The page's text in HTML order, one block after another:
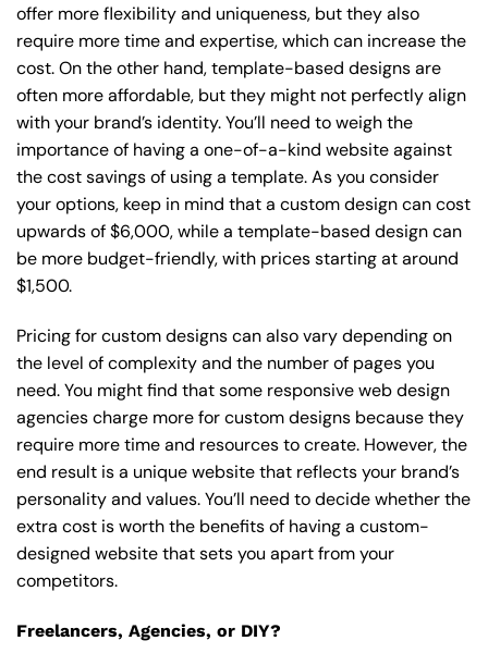
offer more flexibility and uniqueness, but they also
require more time and expertise, which can increase the
cost. On the other hand, template-based designs are
often more affordable, but they might not perfectly align
with your brand’s identity. You’ll need to weigh the
importance of having a one-of-a-kind website against
the cost savings of using a template. As you consider
your options, keep in mind that a custom design can cost
upwards of $6,000, while a template-based design can
be more budget-friendly, with prices starting at around
$1,500.
Pricing for custom designs can also vary depending on
the level of complexity and the number of pages you
need. You might find that some responsive web design
agencies charge more for custom designs because they
require more time and resources to create. However, the
end result is a unique website that reflects your brand’s
personality and values. You’ll need to decide whether the
extra cost is worth the benefits of having a custom-
designed website that sets you apart from your
competitors.
Freelancers, Agencies, or DIY?